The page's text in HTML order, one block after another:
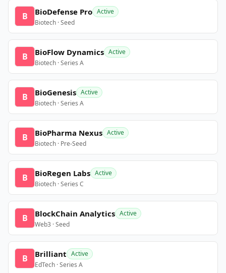
B BioDefense Pro Active
Biotech · Seed
B BioFlow Dynamics Active
Biotech · Series A
B BioGenesis Active
Biotech · Series A
B BioPharma Nexus Active
Biotech · Pre-Seed
B BioRegen Labs Active
Biotech · Series C
B BlockChain Analytics Active
Web3 · Seed
B Brilliant Active
EdTech · Series A